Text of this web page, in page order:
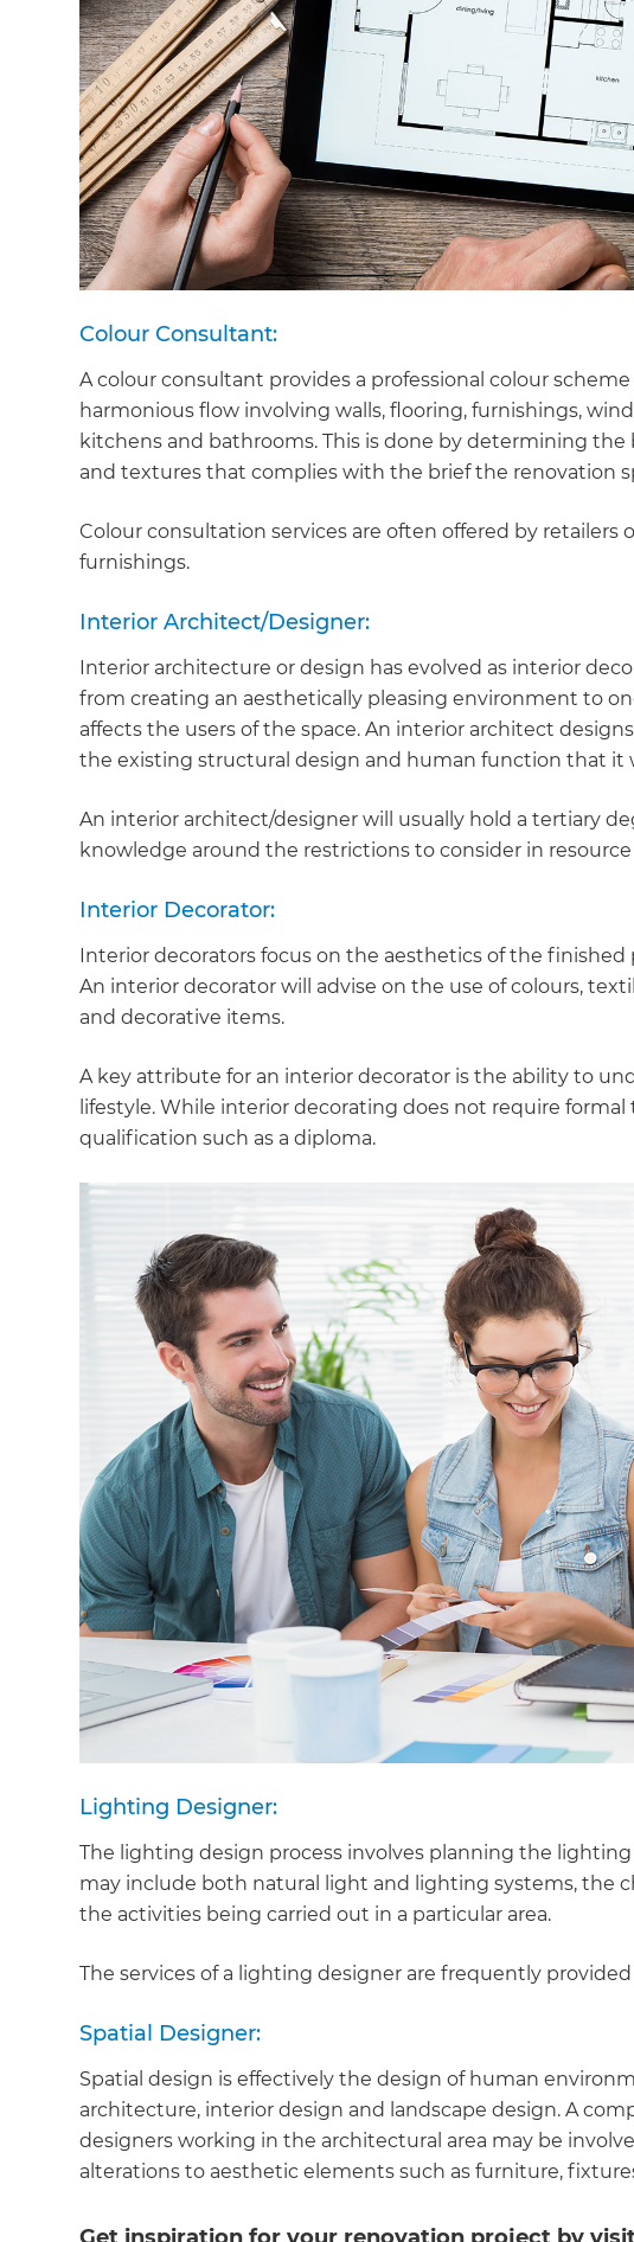
Colour Consultant:
A colour consultant provides a professional colour
harmonious flow involving walls, flooring, furnishings,
kitchens and bathrooms. This is done by determining
and textures that complies with the brief the renovation
Colour consultation services are often offered by retailers
furnishings.
Interior Architect/Designer:
Interior architecture or design has evolved as interior
from creating an aesthetically pleasing environment to
affects the users of the space. An interior architect
the existing structural design and human function that it
An interior architect/designer will usually hold a tertiary
knowledge around the restrictions to consider in
Interior Decorator:
Interior decorators focus on the aesthetics of the
An interior decorator will advise on the use of colours,
and decorative items.
A key attribute for an interior decorator is the ability to
lifestyle. While interior decorating does not require
qualification such as a diploma.
Lighting Designer:
The lighting design process involves planning the
may include both natural light and lighting systems, the
the activities being carried out in a particular area.
The services of a lighting designer are frequently
Spatial Designer:
Spatial design is effectively the design of human
architecture, interior design and landscape design. A
designers working in the architectural area may be
alterations to aesthetic elements such as furniture,